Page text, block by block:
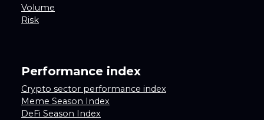
Volume
Risk
Performance index
Crypto sector performance index
Meme Season Index
DeFi Season Index